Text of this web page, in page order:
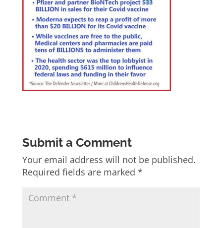
Submit a Comment
Your email address will not be published.
Required fields are marked *